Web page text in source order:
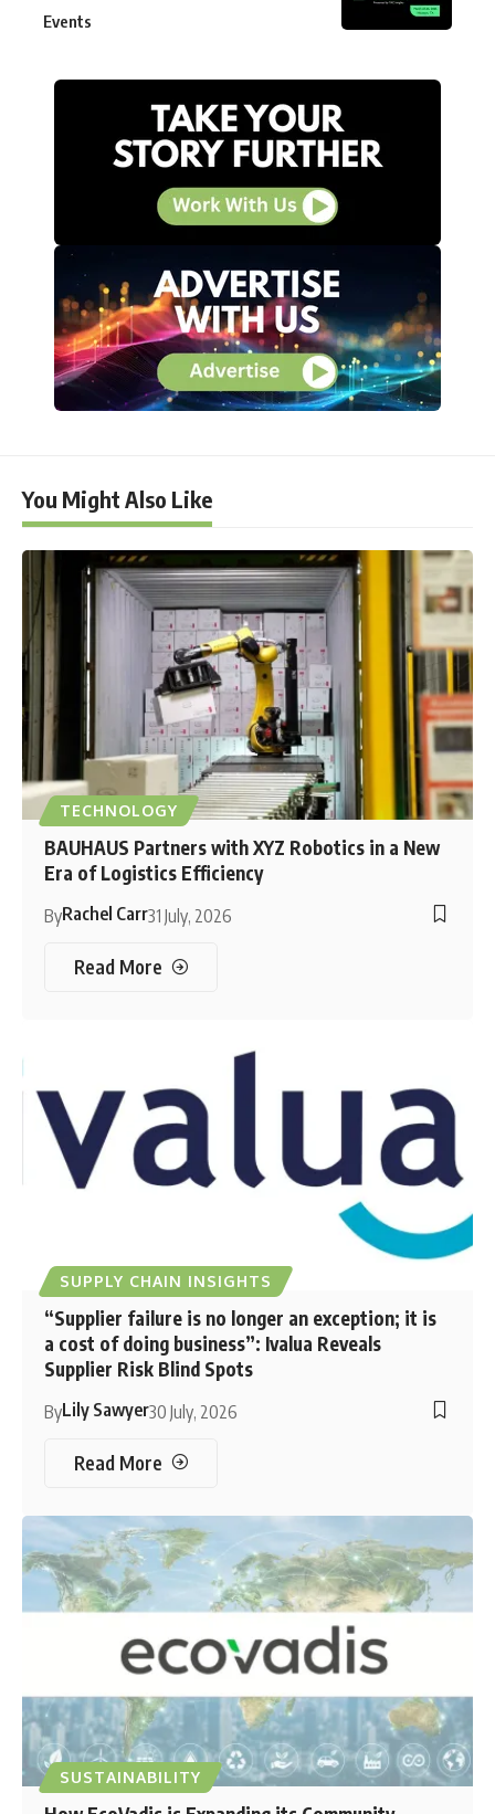
Events
You Might Also Like
TECHNOLOGY
BAUHAUS Partners with XYZ Robotics in a New
Era of Logistics Efficiency
ByRachel Carr31 July, 2026
Read More
SUPPLY CHAIN INSIGHTS
“Supplier failure is no longer an exception; it is
a cost of doing business”: Ivalua Reveals
Supplier Risk Blind Spots
ByLily Sawyer30 July, 2026
Read More
SUSTAINABILITY